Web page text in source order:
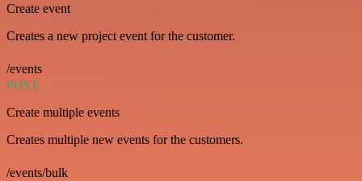
Create event
Creates a new project event for the customer.
/events
POST
Create multiple events
Creates multiple new events for the customers.
/events/bulk